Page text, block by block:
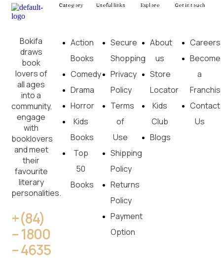
Bokifa
draws
book
lovers of
all ages
into a
community,
engage
with
booklovers
and meet
their
favourite
literary
personalities.
+(84)
– 1800
– 4635
Category
Action
Books
Comedy
Drama
Horror
Kids
Books
Top
50
Books
Useful links
Secure
Shopping
Privacy
Policy
Terms
of
Use
Shipping
Policy
Returns
Policy
Payment
Option
Explore
About
us
Store
Locator
Kids
Club
Blogs
Get in touch
Careers
Become
a
Contact
Us